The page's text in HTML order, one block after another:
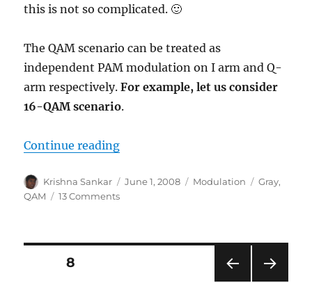
this is not so complicated. 🙂
The QAM scenario can be treated as
independent PAM modulation on I arm and Q-
arm respectively.For example, let us consider
16-QAM scenario.
Continue reading“Binary to Gray code for 16QAM”
Author
Krishna Sankar
Posted
June 1, 2008 Categories
Modulation Tags
Gray,
QAM
13 Commentson
Posts
PAGE8